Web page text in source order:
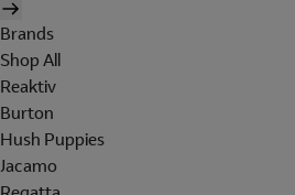
Brands
Shop All
Reaktiv
Burton
Hush Puppies
Jacamo